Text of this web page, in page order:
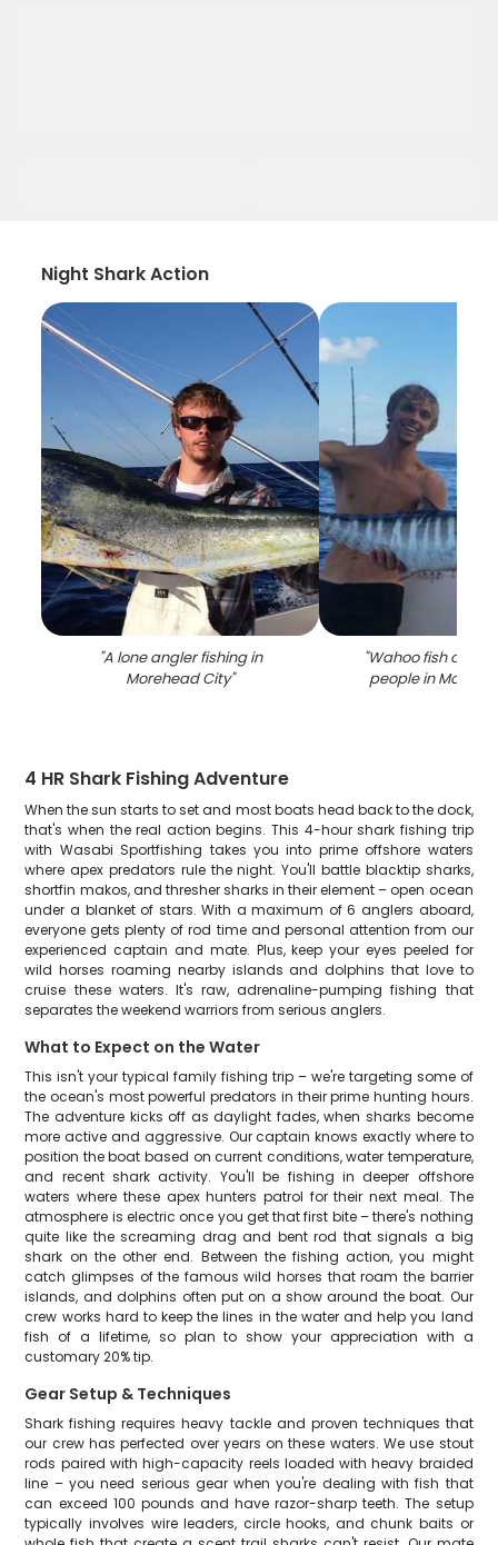
Night Shark Action
"A lone angler fishing in
Morehead City"
"Wahoo fish
people in
4 HR Shark Fishing Adventure
When the sun starts to set and most boats head back to the dock,
that's when the real action begins. This 4-hour shark fishing trip
with Wasabi Sportfishing takes you into prime offshore waters
where apex predators rule the night. You'll battle blacktip sharks,
shortfin makos, and thresher sharks in their element – open ocean
under a blanket of stars. With a maximum of 6 anglers aboard,
everyone gets plenty of rod time and personal attention from our
experienced captain and mate. Plus, keep your eyes peeled for
wild horses roaming nearby islands and dolphins that love to
cruise these waters. It's raw, adrenaline-pumping fishing that
separates the weekend warriors from serious anglers.
What to Expect on the Water
This isn't your typical family fishing trip – we're targeting some of
the ocean's most powerful predators in their prime hunting hours.
The adventure kicks off as daylight fades, when sharks become
more active and aggressive. Our captain knows exactly where to
position the boat based on current conditions, water temperature,
and recent shark activity. You'll be fishing in deeper offshore
waters where these apex hunters patrol for their next meal. The
atmosphere is electric once you get that first bite – there's nothing
quite like the screaming drag and bent rod that signals a big
shark on the other end. Between the fishing action, you might
catch glimpses of the famous wild horses that roam the barrier
islands, and dolphins often put on a show around the boat. Our
crew works hard to keep the lines in the water and help you land
fish of a lifetime, so plan to show your appreciation with a
customary 20% tip.
Gear Setup & Techniques
Shark fishing requires heavy tackle and proven techniques that
our crew has perfected over years on these waters. We use stout
rods paired with high-capacity reels loaded with heavy braided
line – you need serious gear when you're dealing with fish that
can exceed 100 pounds and have razor-sharp teeth. The setup
typically involves wire leaders, circle hooks, and chunk baits or